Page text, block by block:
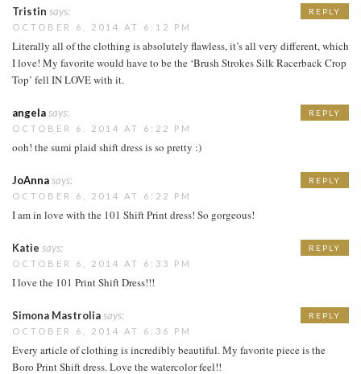
Tristin says:
OCTOBER 6, 2014 AT 6:12 PM
Literally all of the clothing is absolutely flawless, it’s all very different, which
I love! My favorite would have to be the ‘Brush Strokes Silk Racerback Crop
Top’ fell IN LOVE with it.
REPLY
angelasays:
OCTOBER 6, 2014 AT 6:22 PM
ooh! the sumi plaid shift dress is so pretty :)
REPLY
JoAnnasays:
OCTOBER 6, 2014 AT 6:22 PM
I am in love with the 101 Shift Print dress! So gorgeous!
REPLY
Katie says:
OCTOBER 6, 2014 AT 6:33 PM
I love the 101 Print Shift Dress!!!
REPLY
Simona Mastroliasays:
OCTOBER 6, 2014 AT 6:36 PM
Every article of clothing is incredibly beautiful. My favorite piece is the
Boro Print Shift dress. Love the watercolor feel!!
REPLY